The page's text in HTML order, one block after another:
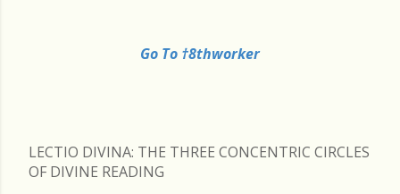
Go To †8thworker
LECTIO DIVINA: THE THREE CONCENTRIC CIRCLES
OF DIVINE READING